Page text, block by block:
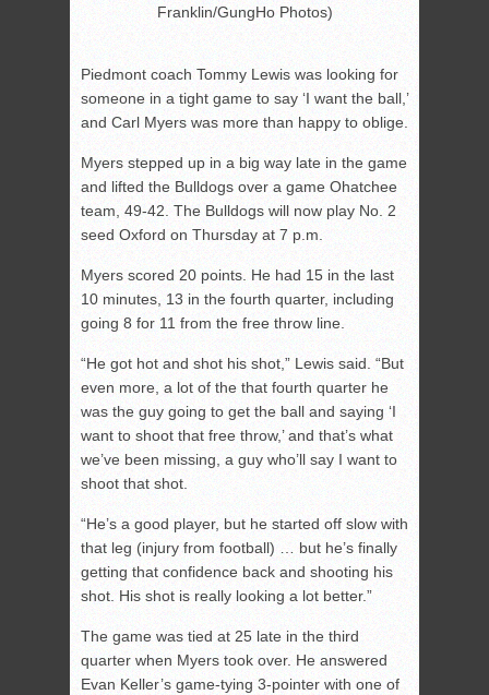
Franklin/GungHo Photos)
Piedmont coach Tommy Lewis was looking for
someone in a tight game to say ‘I want the ball,’
and Carl Myers was more than happy to oblige.
Myers stepped up in a big way late in the game
and lifted the Bulldogs over a game Ohatchee
team, 49-42. The Bulldogs will now play No. 2
seed Oxford on Thursday at 7 p.m.
Myers scored 20 points. He had 15 in the last
10 minutes, 13 in the fourth quarter, including
going 8 for 11 from the free throw line.
“He got hot and shot his shot,” Lewis said. “But
even more, a lot of the that fourth quarter he
was the guy going to get the ball and saying ‘I
want to shoot that free throw,’ and that’s what
we’ve been missing, a guy who’ll say I want to
shoot that shot.
“He’s a good player, but he started off slow with
that leg (injury from football) … but he’s finally
getting that confidence back and shooting his
shot. His shot is really looking a lot better.”
The game was tied at 25 late in the third
quarter when Myers took over. He answered
Evan Keller’s game-tying 3-pointer with one of